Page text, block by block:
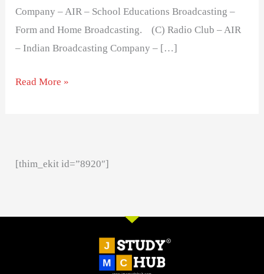
Company – AIR – School Educations Broadcasting –
Form and Home Broadcasting. (C) Radio Club – AIR
– Indian Broadcasting Company – […]
Read More »
[thim_ekit id=”8920″]